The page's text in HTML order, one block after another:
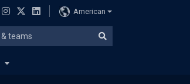
American